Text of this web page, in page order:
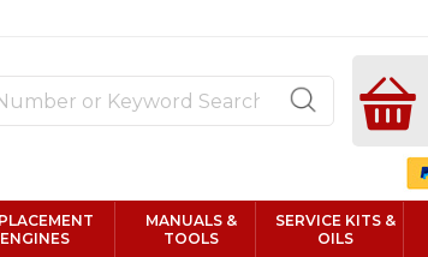
ENGINES
MANUALS &
TOOLS
SERVICE KITS &
OILS